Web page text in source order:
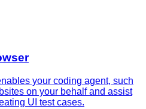
your coding agent, such
on your behalf and assist
UI test cases.